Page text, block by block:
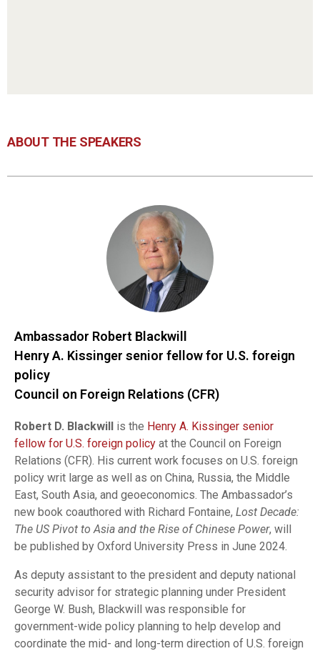
ABOUT THE SPEAKERS
Ambassador Robert Blackwill
Henry A. Kissinger senior fellow for U.S. foreign
policy
Council on Foreign Relations (CFR)
Robert D. Blackwill is the Henry A. Kissinger senior
fellow for U.S. foreign policy at the Council on Foreign
Relations (CFR). His current work focuses on U.S. foreign
policy writ large as well as on China, Russia, the Middle
East, South Asia, and geoeconomics. The Ambassador’s
new book coauthored with Richard Fontaine, Lost Decade:
The US Pivot to Asia and the Rise of Chinese Power, will
be published by Oxford University Press in June 2024.
As deputy assistant to the president and deputy national
security advisor for strategic planning under President
George W. Bush, Blackwill was responsible for
government-wide policy planning to help develop and
coordinate the mid- and long-term direction of U.S. foreign